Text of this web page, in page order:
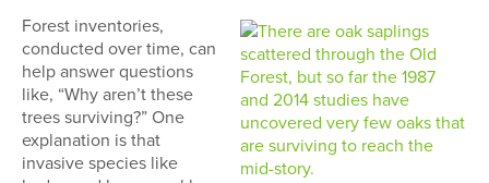
Forest inventories,
conducted over time, can
help answer questions
like, “Why aren’t these
trees surviving?” One
explanation is that
invasive species like